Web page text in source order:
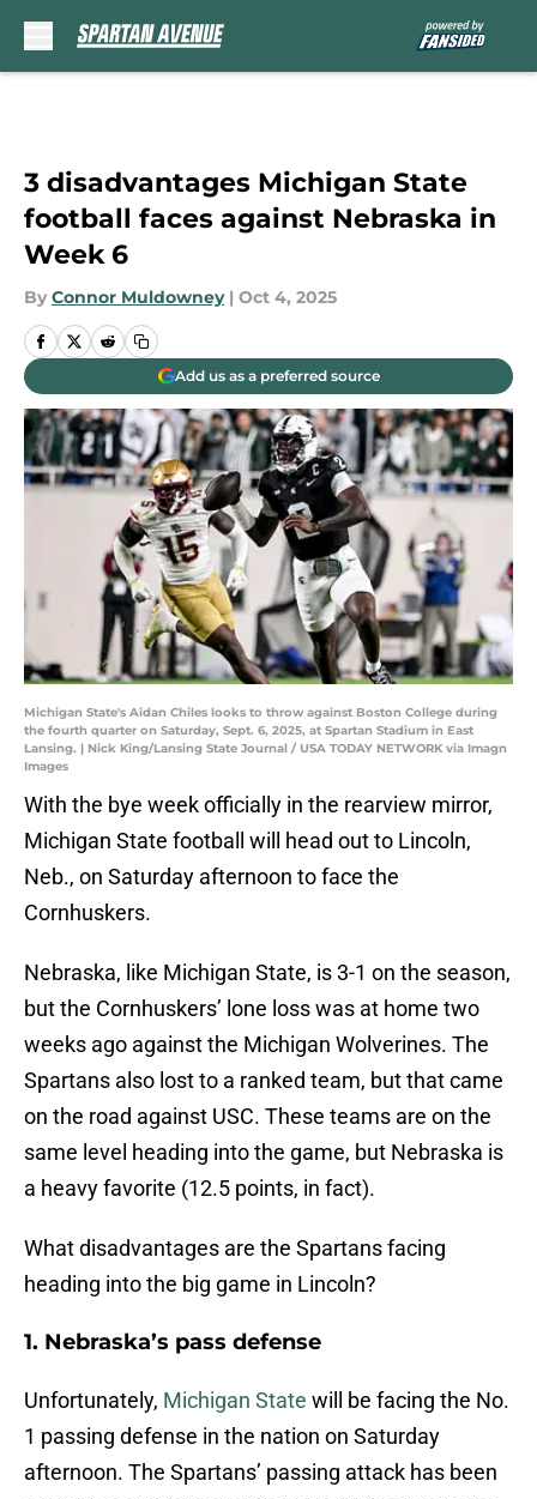
3 disadvantages Michigan State
football faces against Nebraska in
Week 6
By Connor Muldowney | Oct 4, 2025
Add us as a preferred source
Michigan State's Aidan Chiles looks to throw against Boston College during
the fourth quarter on Saturday, Sept. 6, 2025, at Spartan Stadium in East
Lansing. | Nick King/Lansing State Journal / USA TODAY NETWORK via Imagn
Images
With the bye week officially in the rearview mirror,
Michigan State football will head out to Lincoln,
Neb., on Saturday afternoon to face the
Cornhuskers.
Nebraska, like Michigan State, is 3-1 on the season,
but the Cornhuskers’ lone loss was at home two
weeks ago against the Michigan Wolverines. The
Spartans also lost to a ranked team, but that came
on the road against USC. These teams are on the
same level heading into the game, but Nebraska is
a heavy favorite (12.5 points, in fact).
What disadvantages are the Spartans facing
heading into the big game in Lincoln?
1. Nebraska’s pass defense
Unfortunately, Michigan State will be facing the No.
1 passing defense in the nation on Saturday
afternoon. The Spartans’ passing attack has been